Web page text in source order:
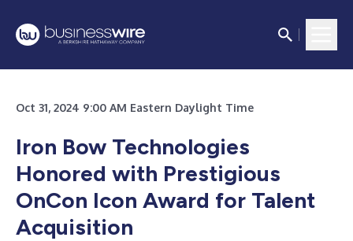
Oct 31, 2024 9:00 AM Eastern Daylight Time
Iron Bow Technologies
Honored with Prestigious
OnCon Icon Award for Talent
Acquisition